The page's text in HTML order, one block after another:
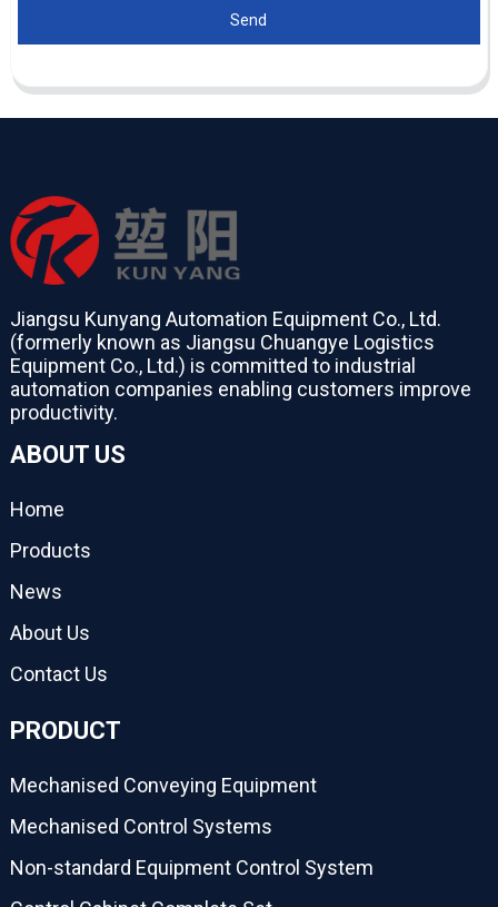
Send
Jiangsu Kunyang Automation Equipment Co., Ltd.
(formerly known as Jiangsu Chuangye Logistics
Equipment Co., Ltd.) is committed to industrial
automation companies enabling customers improve
productivity.
ABOUT US
Home
Products
News
About Us
Contact Us
PRODUCT
Mechanised Conveying Equipment
Mechanised Control Systems
Non-standard Equipment Control System